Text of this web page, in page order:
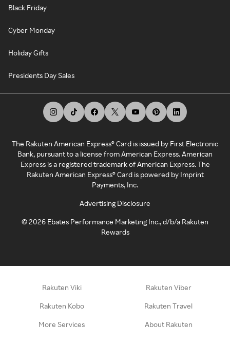
Black Friday
Cyber Monday
Holiday Gifts
Presidents Day Sales
The Rakuten American Express® Card is issued by First Electronic
Bank, pursuant to a license from American Express. American
Express is a registered trademark of American Express. The
Rakuten American Express® Card is powered by Imprint
Payments, Inc.
Advertising Disclosure
©2026 Ebates Performance Marketing Inc., d/b/a Rakuten
Rewards
Rakuten Viki Rakuten Viber
Rakuten Kobo Rakuten Travel
More Services About Rakuten